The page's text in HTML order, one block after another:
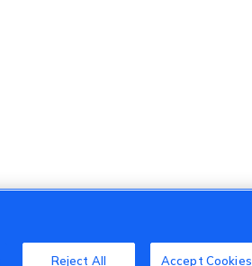
Reject All Accept Cookies